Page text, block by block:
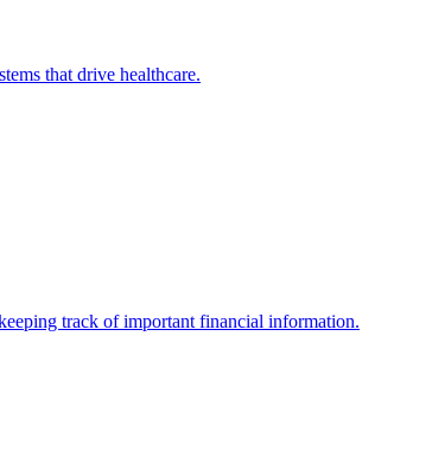
that drive healthcare.
track of important financial information.